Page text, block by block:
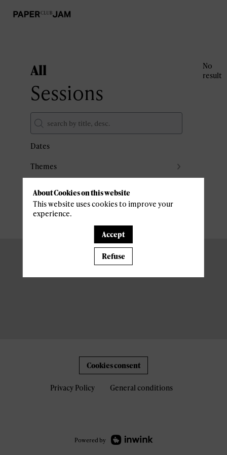
All
Sessions
Dates
Themes
Clear all filters
No
result
Cookies consent
Privacy Policy General conditions
Powered by
About Cookies on this website
This website uses cookies to improve your
experience.
Accept
Refuse